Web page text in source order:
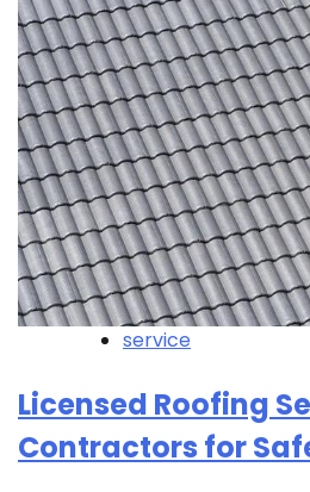
service
Licensed Roofing
Contractors for